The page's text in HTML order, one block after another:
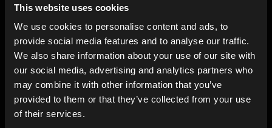
This website uses cookies
We use cookies to personalise content and ads, to
provide social media features and to analyse our traffic.
We also share information about your use of our site with
our social media, advertising and analytics partners who
may combine it with other information that you’ve
provided to them or that they’ve collected from your use
of their services.
About us
Blog
In-store
Contact us
Explore
Genres
Moods & Themes
SFX